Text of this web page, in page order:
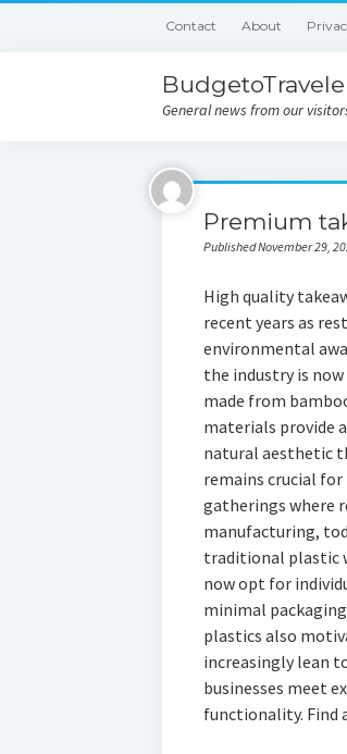
Contact About
General news from our
Premium
Published November 29,
High quality
recent years as
environmental
the industry is
made from
materials provide
natural aesthetic
remains crucial
gatherings where
manufacturing,
traditional plastic
now opt for
minimal
plastics also
increasingly lean
businesses meet
functionality. Find